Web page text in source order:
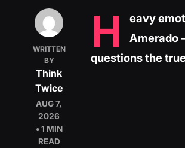
WRITTEN
BY
Think
Twice
AUG 7,
2026
• 1 MIN
READ
H eavy
Amerado
questions the